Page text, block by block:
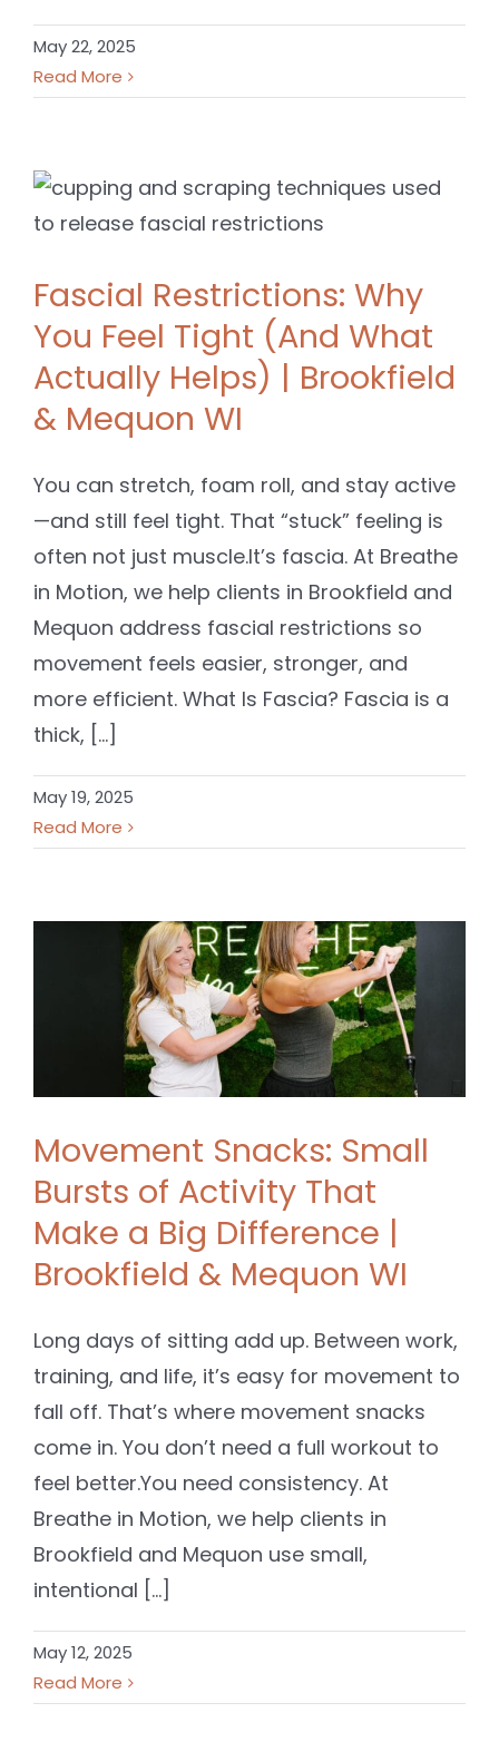
May 22, 2025
Read More
Fascial Restrictions: Why
You Feel Tight (And What
Actually Helps) | Brookfield
& Mequon WI
You can stretch, foam roll, and stay active
—and still feel tight. That “stuck” feeling is
often not just muscle.It’s fascia. At Breathe
in Motion, we help clients in Brookfield and
Mequon address fascial restrictions so
movement feels easier, stronger, and
more efficient. What Is Fascia? Fascia is a
thick, [...]
May 19, 2025
Read More
Movement Snacks: Small
Bursts of Activity That
Make a Big Difference |
Brookfield & Mequon WI
Long days of sitting add up. Between work,
training, and life, it’s easy for movement to
fall off. That’s where movement snacks
come in. You don’t need a full workout to
feel better.You need consistency. At
Breathe in Motion, we help clients in
Brookfield and Mequon use small,
intentional [...]
May 12, 2025
Read More